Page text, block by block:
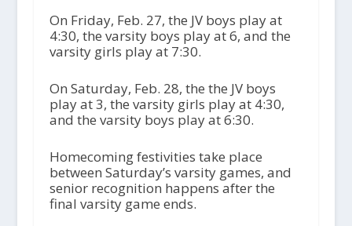
On Friday, Feb. 27, the JV boys play at
4:30, the varsity boys play at 6, and the
varsity girls play at 7:30.
On Saturday, Feb. 28, the the JV boys
play at 3, the varsity girls play at 4:30,
and the varsity boys play at 6:30.
Homecoming festivities take place
between Saturday’s varsity games, and
senior recognition happens after the
final varsity game ends.